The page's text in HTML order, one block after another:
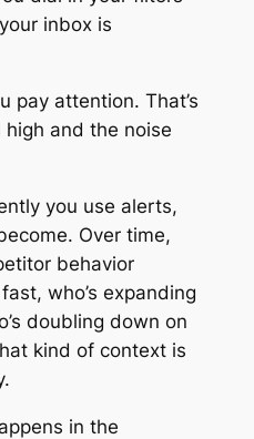
inbox is
pay attention. That’s
and the noise
you use alerts,
Over time,
behavior
who’s expanding
doubling down on
kind of context is
in the